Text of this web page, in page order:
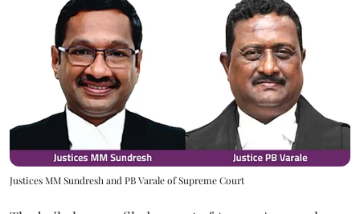
Justices MM Sundresh and PB Varale of Supreme Court